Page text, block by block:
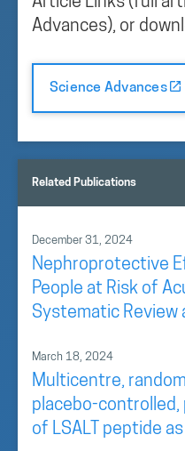
Advances), or
Science Advances
Related Publications
December 31, 2024
Nephroprotective
People at Risk of
Systematic Review
March 18, 2024
Multicentre,
placebo-
of LSALT peptide